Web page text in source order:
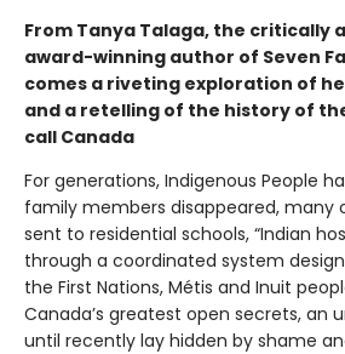
From Tanya Talaga, the critically
award-winning author of Seven
comes a riveting exploration of
and a retelling of the history of
call Canada
For generations, Indigenous People
family members disappeared,
sent to residential schools, “Indian
through a coordinated system
the First Nations, Métis and Inuit
Canada’s greatest open secrets, an
until recently lay hidden by shame